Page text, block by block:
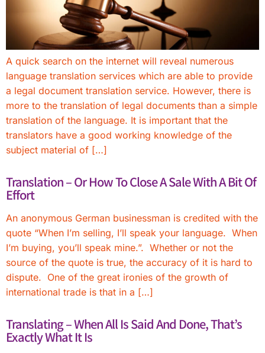
A quick search on the internet will reveal numerous
language translation services which are able to provide
a legal document translation service. However, there is
more to the translation of legal documents than a simple
translation of the language. It is important that the
translators have a good working knowledge of the
subject material of […]
Translation – Or How To Close A Sale With A Bit Of
Effort
An anonymous German businessman is credited with the
quote “When I’m selling, I’ll speak your language. When
I’m buying, you’ll speak mine.”. Whether or not the
source of the quote is true, the accuracy of it is hard to
dispute. One of the great ironies of the growth of
international trade is that in a […]
Translating – When All Is Said And Done, That’s
Exactly What It Is